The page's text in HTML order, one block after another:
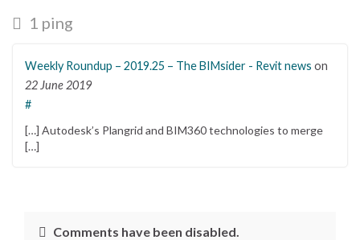
1 ping
Weekly Roundup – 2019.25 – The BIMsider - Revit news on
22 June 2019
#
[…] Autodesk’s Plangrid and BIM360 technologies to merge
[…]
Comments have been disabled.